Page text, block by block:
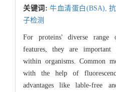
关键词:牛血清蛋白(BSA),
子检测
For proteins' diverse range
features, they are important
within organisms. Common
with the help of
advantages like lable-free